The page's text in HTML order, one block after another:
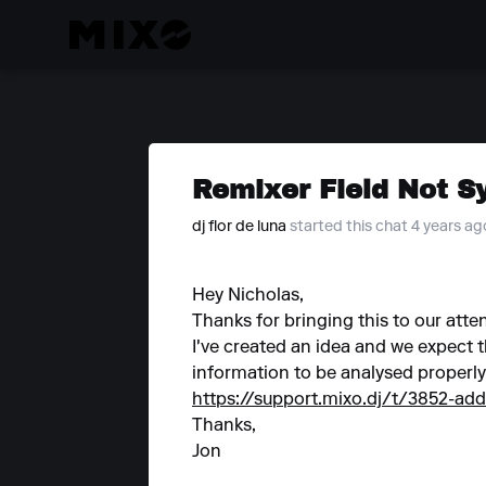
Remixer Field Not
dj flor de luna started this chat 4 years
Hey Nicholas,
Thanks for bringing this to our
I've created an idea and we
information to be analysed
https://support.mixo.dj/t/3852-
Thanks,
Jon